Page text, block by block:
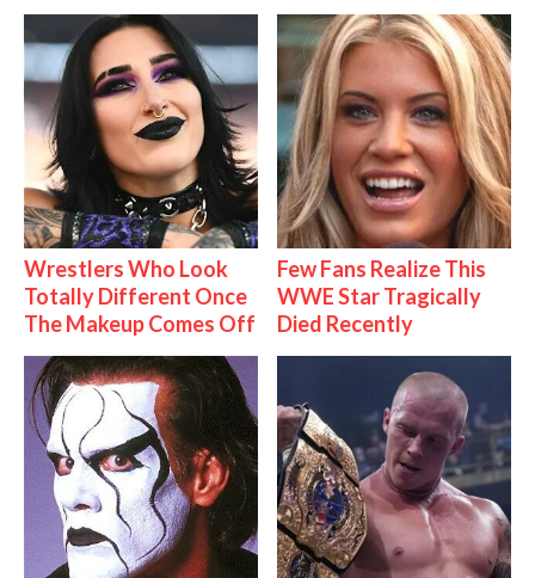
Wrestlers Who Look
Totally Different Once
The Makeup Comes Off
Few Fans Realize This
WWE Star Tragically
Died Recently